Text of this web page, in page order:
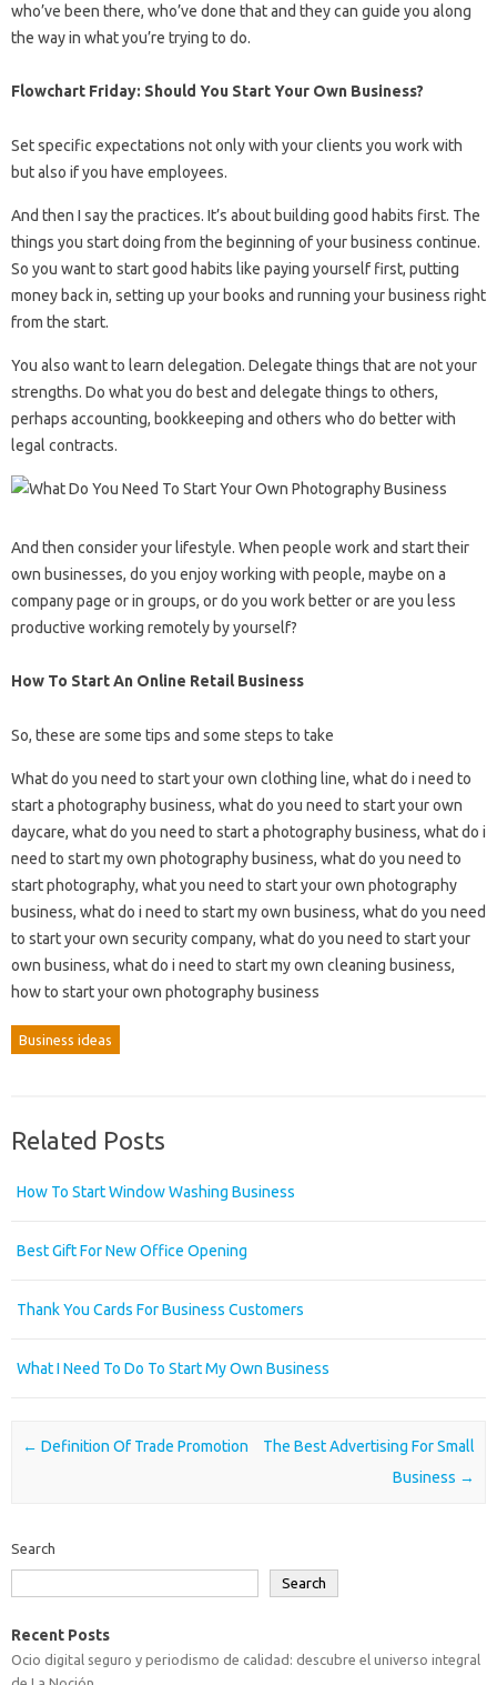
who’ve been there, who’ve done that and they can guide you along
the way in what you’re trying to do.
Flowchart Friday: Should You Start Your Own Business?
Set specific expectations not only with your clients you work with
but also if you have employees.
And then I say the practices. It’s about building good habits first. The
things you start doing from the beginning of your business continue.
So you want to start good habits like paying yourself first, putting
money back in, setting up your books and running your business right
from the start.
You also want to learn delegation. Delegate things that are not your
strengths. Do what you do best and delegate things to others,
perhaps accounting, bookkeeping and others who do better with
legal contracts.
And then consider your lifestyle. When people work and start their
own businesses, do you enjoy working with people, maybe on a
company page or in groups, or do you work better or are you less
productive working remotely by yourself?
How To Start An Online Retail Business
So, these are some tips and some steps to take
What do you need to start your own clothing line, what do i need to
start a photography business, what do you need to start your own
daycare, what do you need to start a photography business, what do i
need to start my own photography business, what do you need to
start photography, what you need to start your own photography
business, what do i need to start my own business, what do you need
to start your own security company, what do you need to start your
own business, what do i need to start my own cleaning business,
how to start your own photography business
Business ideas
Related Posts
How To Start Window Washing Business
Best Gift For New Office Opening
Thank You Cards For Business Customers
What I Need To Do To Start My Own Business
Post navigation
← Definition Of Trade Promotion
The Best Advertising For Small
Business →
Search
Search
Recent Posts
Ocio digital seguro y periodismo de calidad: descubre el universo integral